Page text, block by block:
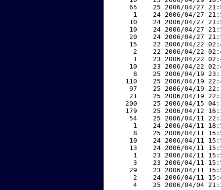
65    25 2006/04/27
1    24 2006/04/27
10    24 2006/04/27
10    24 2006/04/27
20    24 2006/04/27
15    22 2006/04/22
2    22 2006/04/22
1    23 2006/04/22
10    23 2006/04/22
8    25 2006/04/19
110    25 2006/04/19
97    25 2006/04/19
21    25 2006/04/19
200    25 2006/04/15
179    25 2006/04/12
54    25 2006/04/11
1    24 2006/04/11
8    25 2006/04/11
10    24 2006/04/11
13    24 2006/04/11
1    23 2006/04/11
3    23 2006/04/11
29    23 2006/04/11
2    24 2006/04/11
4    25 2006/04/04